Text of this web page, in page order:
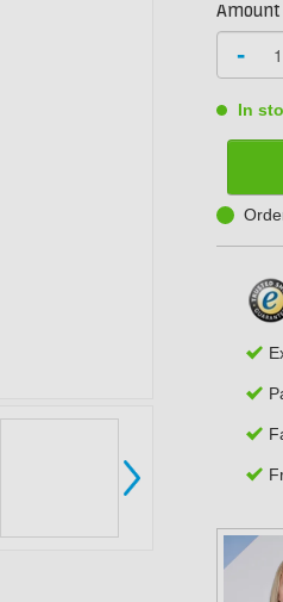
Amount
-
In